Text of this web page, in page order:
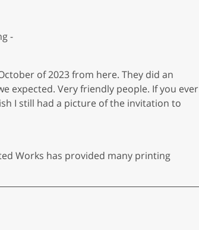
-
of 2023 from here. They did an
expected. Very friendly people. If you ever
I still had a picture of the invitation to
Works has provided many printing